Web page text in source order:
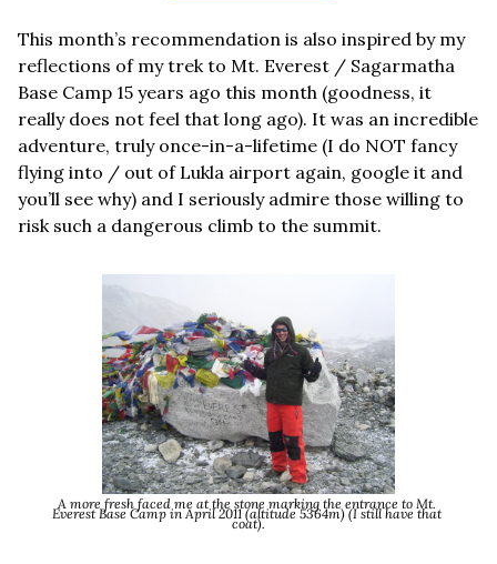
This month’s recommendation is also inspired by my
reflections of my trek to Mt. Everest / Sagarmatha
Base Camp 15 years ago this month (goodness, it
really does not feel that long ago). It was an incredible
adventure, truly once-in-a-lifetime (I do NOT fancy
flying into / out of Lukla airport again, google it and
you’ll see why) and I seriously admire those willing to
risk such a dangerous climb to the summit.
A more fresh faced me at the stone marking the entrance to Mt.
Everest Base Camp in April 2011 (altitude 5364m) (I still have that
coat).